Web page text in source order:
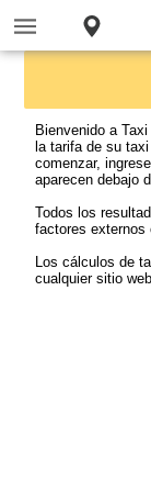
Bienvenido a
la tarifa de su
comenzar,
aparecen debajo
Todos los
factores
Los cálculos de
cualquier sitio